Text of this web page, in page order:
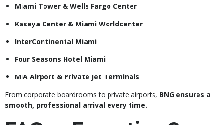
Miami Tower & Wells Fargo Center
Kaseya Center & Miami Worldcenter
InterContinental Miami
Four Seasons Hotel Miami
MIA Airport & Private Jet Terminals
From corporate boardrooms to private airports, BNG ensures a
smooth, professional arrival every time.